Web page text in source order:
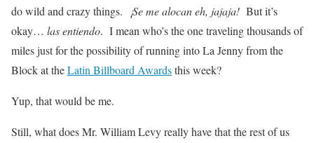
do wild and crazy things.
¡Se me alocan eh, jajaja! But it’s
okay… las entiendo. I mean who’s the one traveling thousands of
miles just for the possibility of running into La Jenny from the
Block at theLatin Billboard Awardsthis week?
Yup, that would be me.
Still, what does Mr. William Levy really have that the rest of us